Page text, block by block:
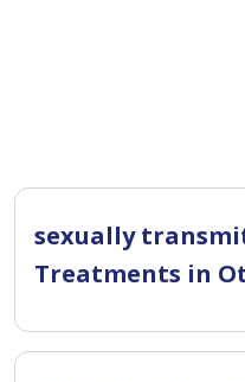
sexually
Treatments in